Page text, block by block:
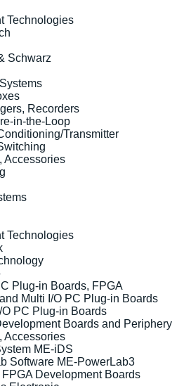
Technologies
Schwarz
Recorders
in-the-Loop
Transmitter
Accessories
Technologies
Plug-in Boards, FPGA
Multi I/O PC Plug-in Boards
O PC Plug-in Boards
Boards and Periphery
Accessories
ME-iDS
Software ME-PowerLab3
Development Boards